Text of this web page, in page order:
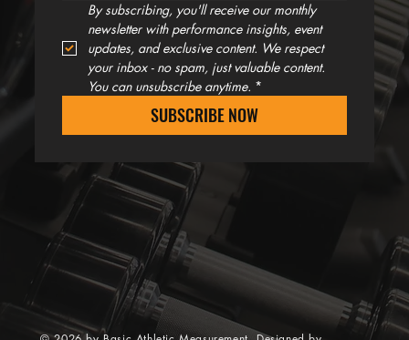
By subscribing, you'll receive our monthly
newsletter with performance insights, event
updates, and exclusive content. We respect
your inbox - no spam, just valuable content.
You can unsubscribe anytime. *
SUBSCRIBE NOW